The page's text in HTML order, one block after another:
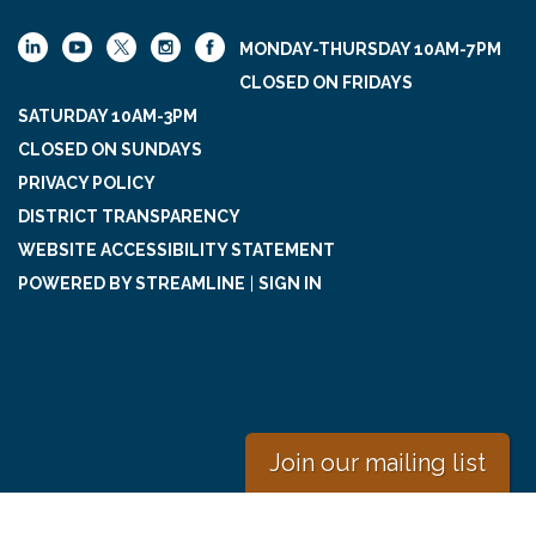
MONDAY-THURSDAY 10AM-7PM
CLOSED ON FRIDAYS
SATURDAY 10AM-3PM
CLOSED ON SUNDAYS
PRIVACY POLICY
DISTRICT TRANSPARENCY
WEBSITE ACCESSIBILITY STATEMENT
POWERED BY STREAMLINE
SIGN IN
Join our mailing list